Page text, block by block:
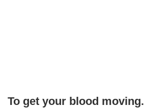
To get your blood